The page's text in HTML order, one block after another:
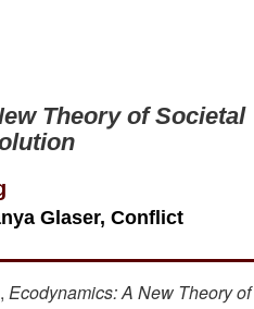
Theory of Societal
Glaser, Conflict
Ecodynamics: A New Theory of